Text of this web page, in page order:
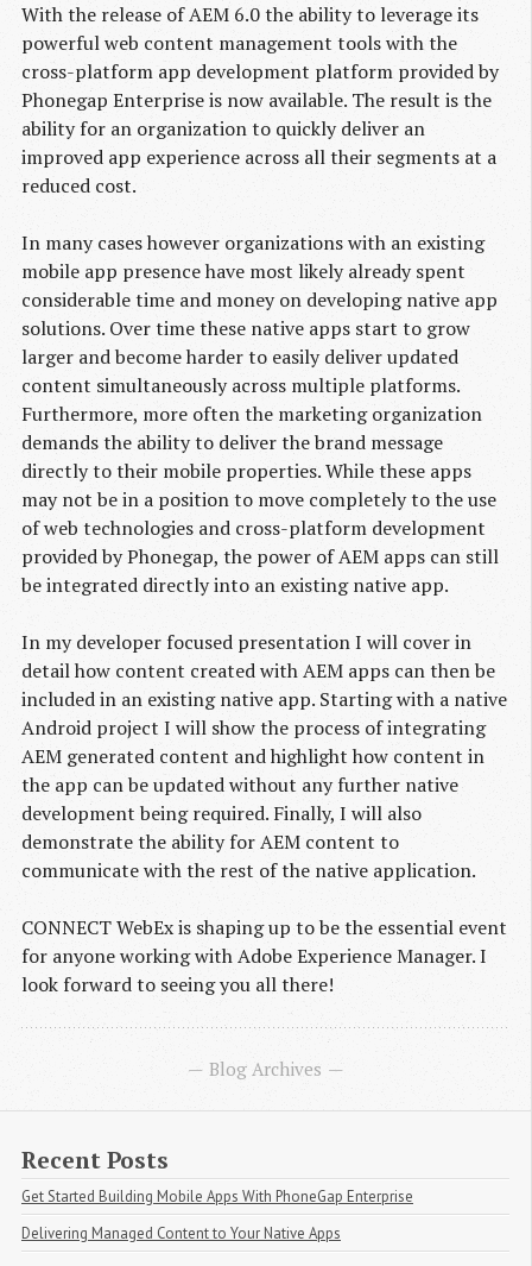
With the release of AEM 6.0 the ability to leverage its
powerful web content management tools with the
cross-platform app development platform provided by
Phonegap Enterprise is now available. The result is the
ability for an organization to quickly deliver an
improved app experience across all their segments at a
reduced cost.
In many cases however organizations with an existing
mobile app presence have most likely already spent
considerable time and money on developing native app
solutions. Over time these native apps start to grow
larger and become harder to easily deliver updated
content simultaneously across multiple platforms.
Furthermore, more often the marketing organization
demands the ability to deliver the brand message
directly to their mobile properties. While these apps
may not be in a position to move completely to the use
of web technologies and cross-platform development
provided by Phonegap, the power of AEM apps can still
be integrated directly into an existing native app.
In my developer focused presentation I will cover in
detail how content created with AEM apps can then be
included in an existing native app. Starting with a native
Android project I will show the process of integrating
AEM generated content and highlight how content in
the app can be updated without any further native
development being required. Finally, I will also
demonstrate the ability for AEM content to
communicate with the rest of the native application.
CONNECT WebEx is shaping up to be the essential event
for anyone working with Adobe Experience Manager. I
look forward to seeing you all there!
Blog Archives
Recent Posts
Get Started Building Mobile Apps With PhoneGap Enterprise
Delivering Managed Content to Your Native Apps